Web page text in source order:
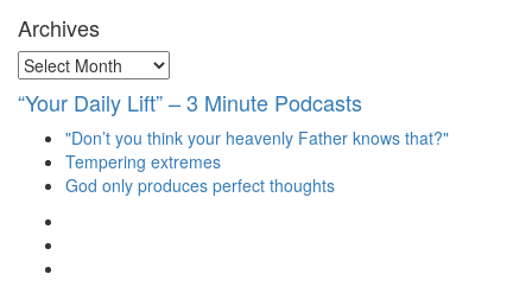
Archives
Archives
“Your Daily Lift” – 3 Minute Podcasts
"Don’t you think your heavenly Father knows that?"
Tempering extremes
God only produces perfect thoughts